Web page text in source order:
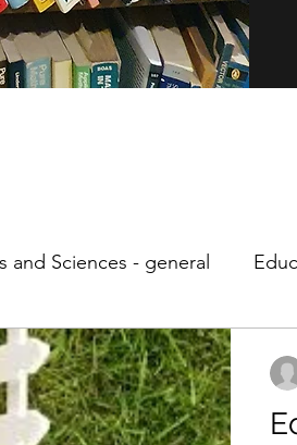
and Sciences - general
Personal Philosophy